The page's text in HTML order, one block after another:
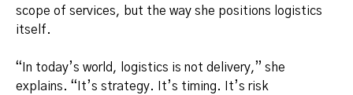
scope of services, but the way she positions logistics
itself.
“In today’s world, logistics is not delivery,” she
explains. “It’s strategy. It’s timing. It’s risk